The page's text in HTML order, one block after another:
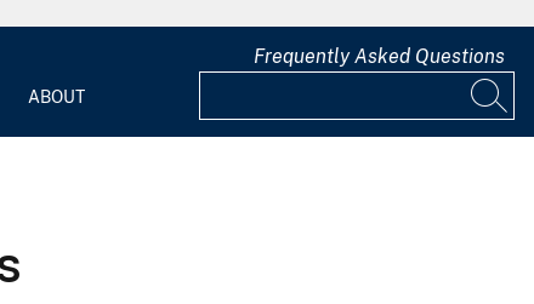
ABOUT
Frequently Asked Questions